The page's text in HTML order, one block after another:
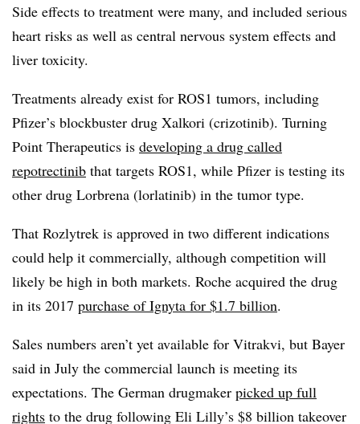
Side effects to treatment were many, and included serious
heart risks as well as central nervous system effects and
liver toxicity.
Treatments already exist for ROS1 tumors, including
Pfizer’s blockbuster drug Xalkori (crizotinib). Turning
Point Therapeutics is developing a drug called
repotrectinib that targets ROS1, while Pfizer is testing its
other drug Lorbrena (lorlatinib) in the tumor type.
That Rozlytrek is approved in two different indications
could help it commercially, although competition will
likely be high in both markets. Roche acquired the drug
in its 2017 purchase of Ignyta for $1.7 billion.
Sales numbers aren’t yet available for Vitrakvi, but Bayer
said in July the commercial launch is meeting its
expectations. The German drugmaker picked up full
rights to the drug following Eli Lilly’s $8 billion takeover